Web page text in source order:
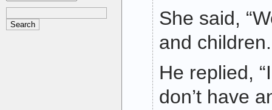
She said,
and
He replied,
don’t have